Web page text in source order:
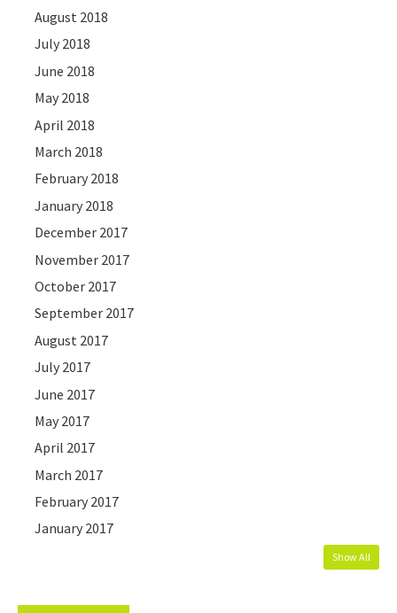
August 2018
July 2018
June 2018
May 2018
April 2018
March 2018
February 2018
January 2018
December 2017
November 2017
October 2017
September 2017
August 2017
July 2017
June 2017
May 2017
April 2017
March 2017
February 2017
January 2017
Show All